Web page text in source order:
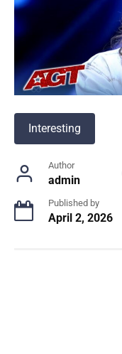
Interesting
Author
admin
Published by
April 2, 2026